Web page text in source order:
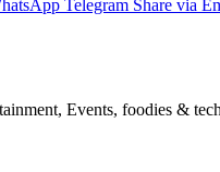
Telegram Share via
Events, foodies &